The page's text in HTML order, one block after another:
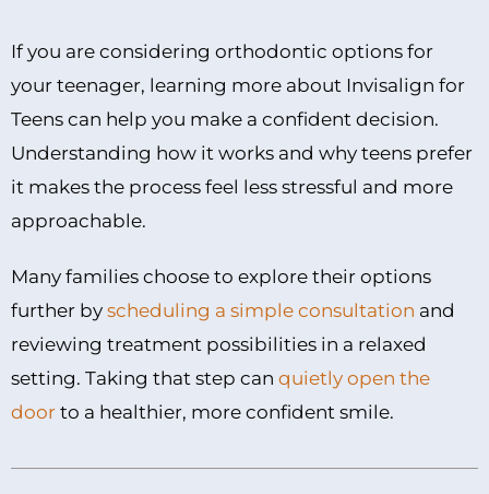
If you are considering orthodontic options for
your teenager, learning more about Invisalign for
Teens can help you make a confident decision.
Understanding how it works and why teens prefer
it makes the process feel less stressful and more
approachable.
Many families choose to explore their options
further by scheduling a simple consultation and
reviewing treatment possibilities in a relaxed
setting. Taking that step can quietly open the
door to a healthier, more confident smile.